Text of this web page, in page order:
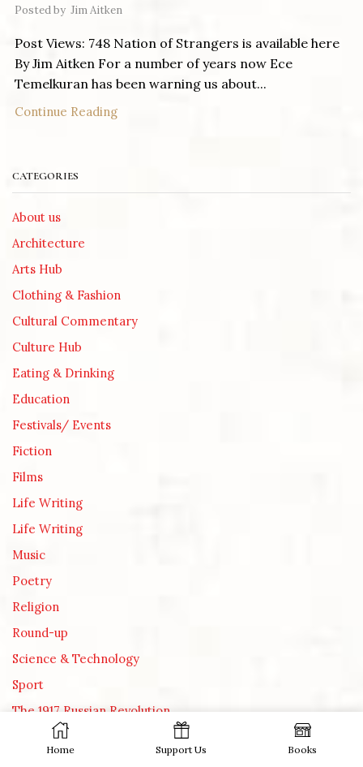
Posted by Jim Aitken
Post Views: 748 Nation of Strangers is available here
By Jim Aitken For a number of years now Ece
Temelkuran has been warning us about...
Continue Reading
CATEGORIES
About us
Architecture
Arts Hub
Clothing & Fashion
Cultural Commentary
Culture Hub
Eating & Drinking
Education
Festivals/ Events
Fiction
Films
Life Writing
Life Writing
Music
Poetry
Religion
Round-up
Science & Technology
Sport
The 1917 Russian Revolution
Theatre
Home Support Us Books